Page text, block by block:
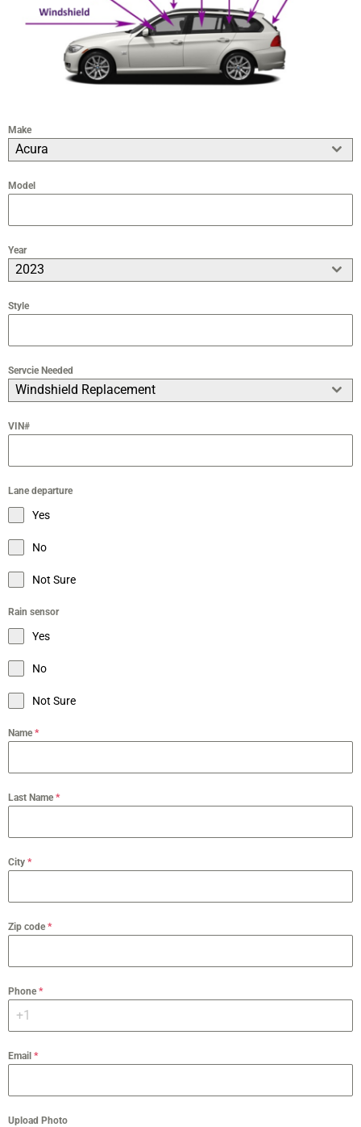
Make
Acura
Model
Year
2023
Style
Servcie Needed
Windshield Replacement
VIN#
Lane departure
Yes
No
Not Sure
Rain sensor
Yes
No
Not Sure
Name*
Last Name*
City *
Zip code*
Phone*
Email *
Upload Photo